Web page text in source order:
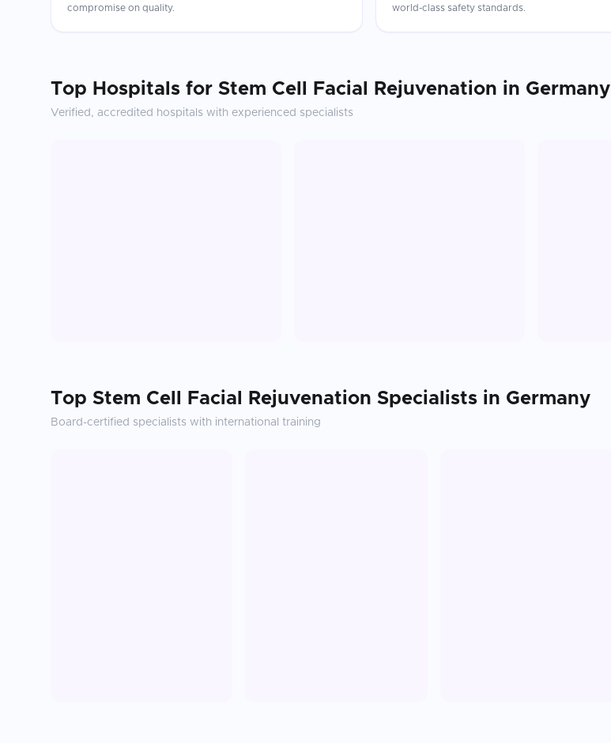
compromise on quality.
world-class safety standards.
Top Hospitals for Stem Cell Facial Rejuvenation in Germany
Verified, accredited hospitals with experienced specialists
Top Stem Cell Facial Rejuvenation Specialists in Germany
Board-certified specialists with international training